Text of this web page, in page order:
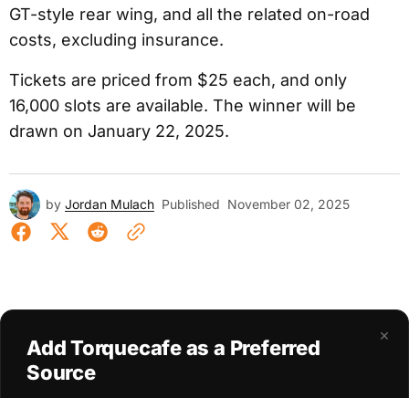
GT-style rear wing, and all the related on-road
costs, excluding insurance.
Tickets are priced from $25 each, and only
16,000 slots are available. The winner will be
drawn on January 22, 2025.
by Jordan Mulach Published November 02, 2025
×
Add Torquecafe as a Preferred
Source